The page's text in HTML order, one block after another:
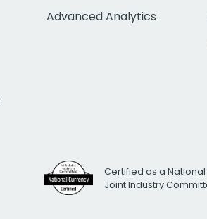
Advanced Analytics
Certified as a National
Joint Industry